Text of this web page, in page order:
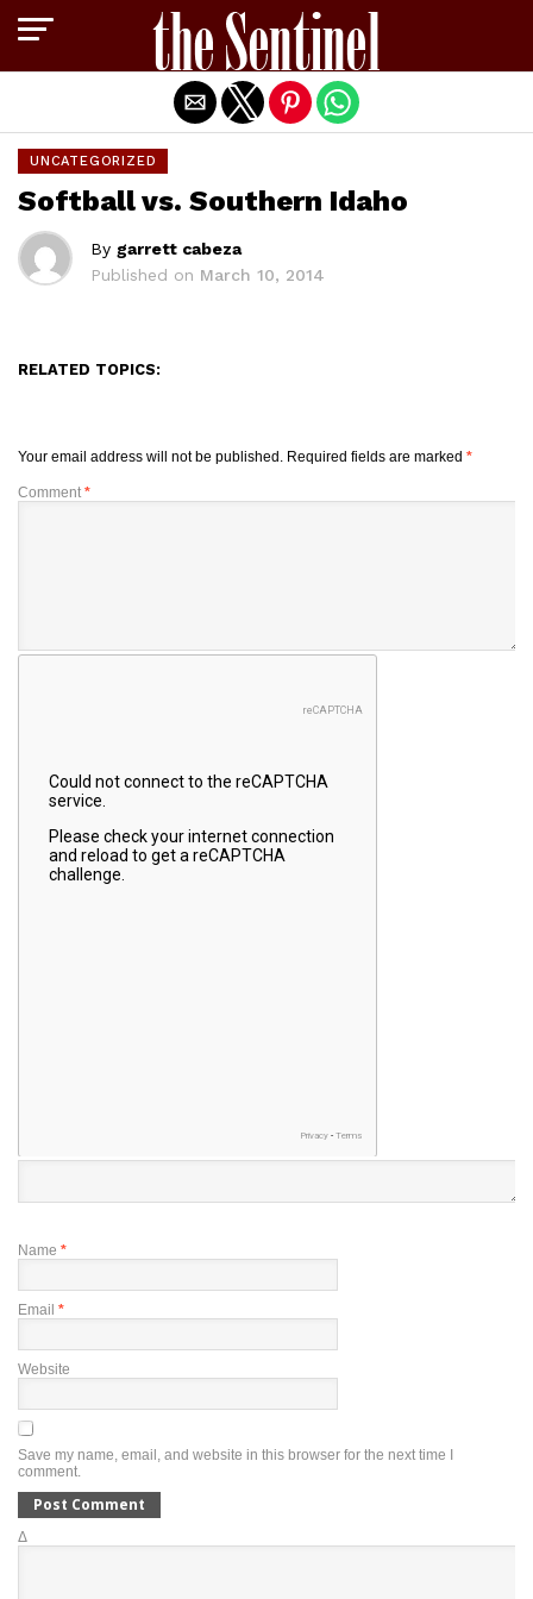
UNCATEGORIZED
Softball vs. Southern Idaho
By garrett cabeza
Published on March 10, 2014
RELATED TOPICS:
Your email address will not be published. Required fields are marked *
Comment *
Name *
Email *
Website
Save my name, email, and website in this browser for the next time I
comment.
Δ
Exit mobile version